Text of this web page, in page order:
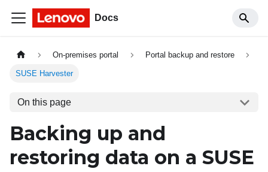
Docs
On-premises portal Portal backup and restore
SUSE Harvester
On this page
Backing up and
restoring data on a SUSE